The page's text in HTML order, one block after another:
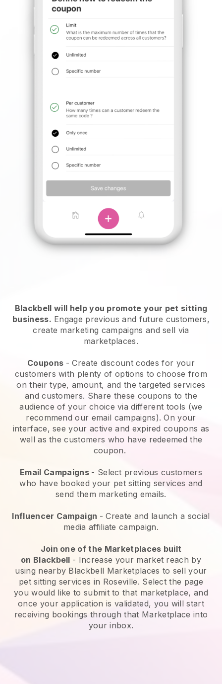
Blackbell will help you promote your pet sitting
business. Engage previous and future customers,
create marketing campaigns and sell via
marketplaces.
Coupons - Create discount codes for your
customers with plenty of options to choose from
on their type, amount, and the targeted services
and customers. Share these coupons to the
audience of your choice via different tools (we
recommend our email campaigns). On your
interface, see your active and expired coupons as
well as the customers who have redeemed the
coupon.
Email Campaigns - Select previous customers
who have booked your pet sitting services and
send them marketing emails.
Influencer Campaign - Create and launch a social
media affiliate campaign.
Join one of the Marketplaces built
on Blackbell - Increase your market reach by
using nearby Blackbell Marketplaces to sell your
pet sitting services in Roseville. Select the page
you would like to submit to that marketplace, and
once your application is validated, you will start
receiving bookings through that Marketplace into
your inbox.